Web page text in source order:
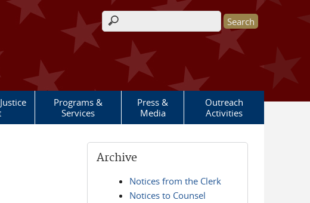
Search form
Programs &
Services
Press &
Media
Outreach
Activities
Archive
Notices from the Clerk
Notices to Counsel